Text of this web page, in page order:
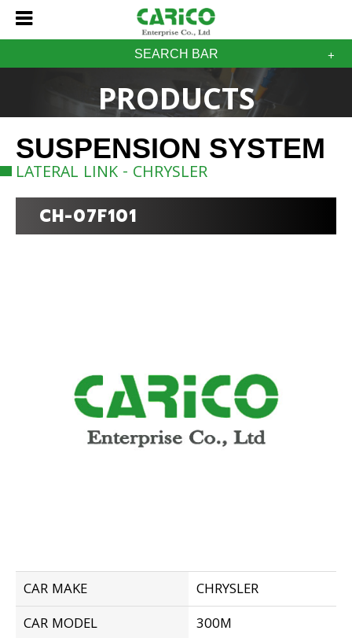
SEARCH BAR
PRODUCTS
SUSPENSION SYSTEM
LATERAL LINK - CHRYSLER
CH-07F101
CAR MAKE
CHRYSLER
CAR MODEL
300M